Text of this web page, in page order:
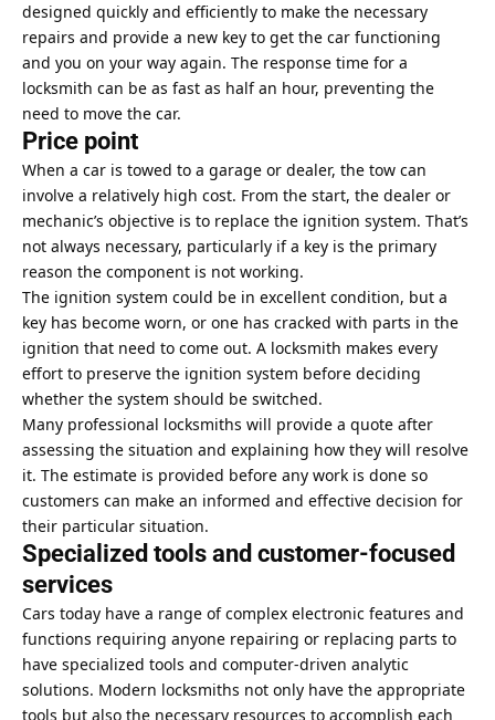
designed quickly and efficiently to make the necessary
repairs and provide a new key to get the car functioning
and you on your way again. The response time for a
locksmith can be as fast as half an hour, preventing the
need to move the car.
Price point
When a car is towed to a garage or dealer, the tow can
involve a relatively high cost. From the start, the dealer or
mechanic’s objective is to replace the ignition system. That’s
not always necessary, particularly if a key is the primary
reason the component is not working.
The ignition system could be in excellent condition, but a
key has become worn, or one has cracked with parts in the
ignition that need to come out. A locksmith makes every
effort to preserve the ignition system before deciding
whether the system should be switched.
Many professional locksmiths will provide a quote after
assessing the situation and explaining how they will resolve
it. The estimate is provided before any work is done so
customers can make an informed and effective decision for
their particular situation.
Specialized tools and customer-focused
services
Cars today have a range of complex electronic features and
functions requiring anyone repairing or replacing parts to
have specialized tools and computer-driven analytic
solutions. Modern locksmiths not only have the appropriate
tools but also the necessary resources to accomplish each